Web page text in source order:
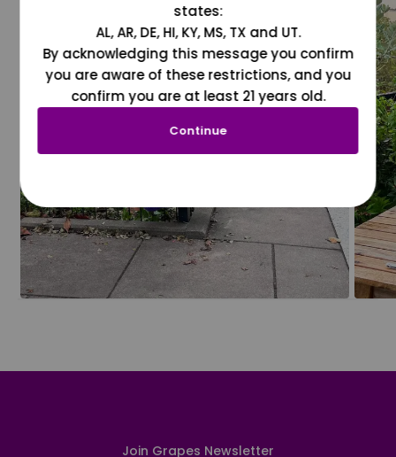
Join Grapes Newsletter
states:
AL, AR, DE, HI, KY, MS, TX and UT.
By acknowledging this message you confirm
you are aware of these restrictions, and you
confirm you are at least 21 years old.
Continue